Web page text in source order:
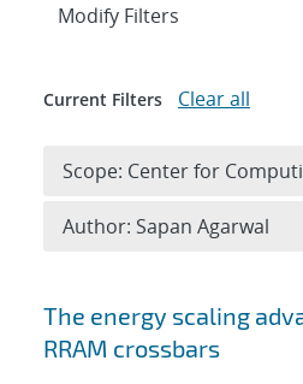
Search results
The energy scaling
RRAM crossbars
Expand
Modify Filters
Current Filters Clear all
Scope: Center for
Author: Sapan Agarwal